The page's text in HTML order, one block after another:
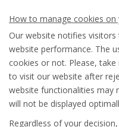
How to manage cookies
Our website notifies
website performance. The
cookies or not. Please,
to visit our website after
website functionalities
will not be displayed
Regardless of your